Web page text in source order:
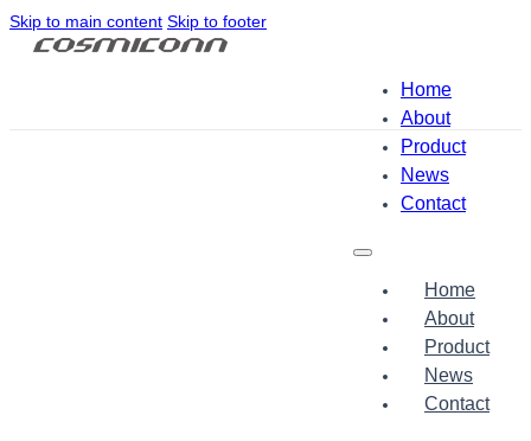
Skip to main content Skip to footer
Home
About
Product
News
Contact
Home
About
Product
News
Contact